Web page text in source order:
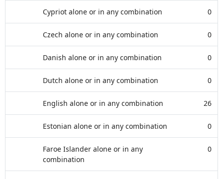
Cypriot alone or in any combination 0
Czech alone or in any combination 0
Danish alone or in any combination 0
Dutch alone or in any combination 0
English alone or in any combination 26
Estonian alone or in any combination 0
Faroe Islander alone or in any
combination
0